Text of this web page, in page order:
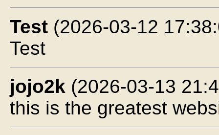
Test (2026-03-12
Test
jojo2k (2026-03-13
this is the greatest